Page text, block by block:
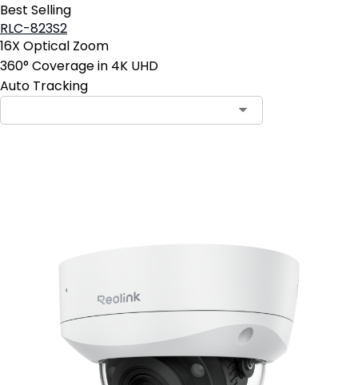
Best Selling
RLC-823S2
16X Optical Zoom
360° Coverage in 4K UHD
Auto Tracking